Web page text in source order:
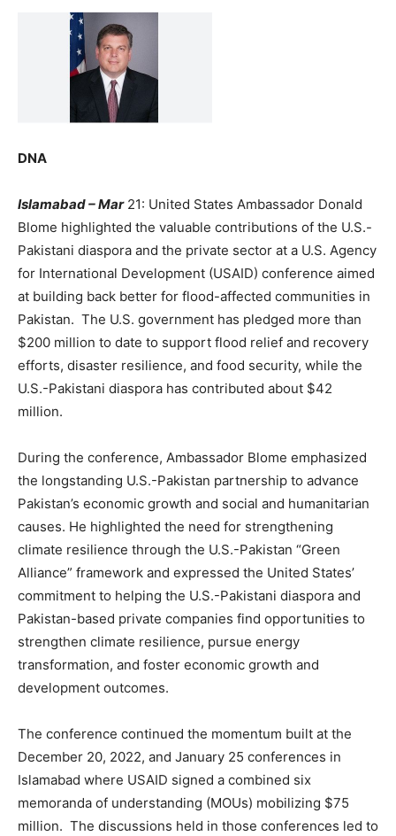
DNA
Islamabad – Mar21: United States Ambassador Donald
Blome highlighted the valuable contributions of the U.S.-
Pakistani diaspora and the private sector at a U.S. Agency
for International Development (USAID) conference aimed
at building back better for flood-affected communities in
Pakistan. The U.S. government has pledged more than
$200 million to date to support flood relief and recovery
efforts, disaster resilience, and food security, while the
U.S.-Pakistani diaspora has contributed about $42
million.
During the conference, Ambassador Blome emphasized
the longstanding U.S.-Pakistan partnership to advance
Pakistan’s economic growth and social and humanitarian
causes. He highlighted the need for strengthening
climate resilience through the U.S.-Pakistan “Green
Alliance” framework and expressed the United States’
commitment to helping the U.S.-Pakistani diaspora and
Pakistan-based private companies find opportunities to
strengthen climate resilience, pursue energy
transformation, and foster economic growth and
development outcomes.
The conference continued the momentum built at the
December 20, 2022, and January 25 conferences in
Islamabad where USAID signed a combined six
memoranda of understanding (MOUs) mobilizing $75
million. The discussions held in those conferences led to